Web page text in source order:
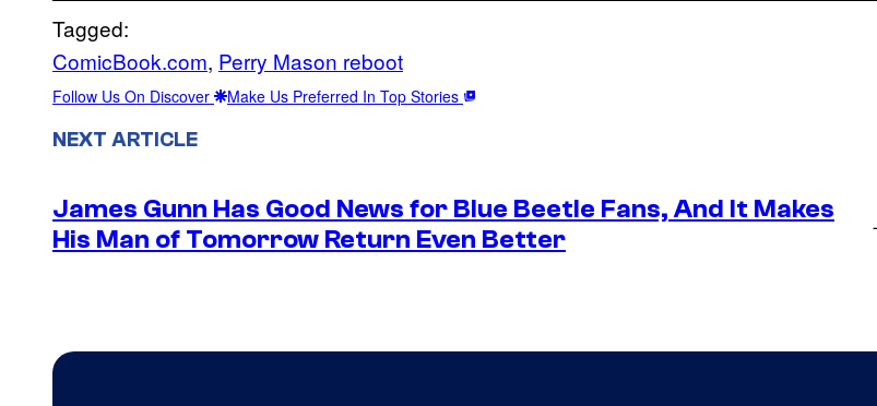
Tagged:
ComicBook.com, Perry Mason reboot
Follow Us On Discover Make Us Preferred In Top Stories
NEXT ARTICLE
James Gunn Has Good News for Blue Beetle Fans, And It Makes
His Man of Tomorrow Return Even Better